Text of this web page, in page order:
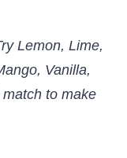
Lemon, Lime,
Vanilla,
to make